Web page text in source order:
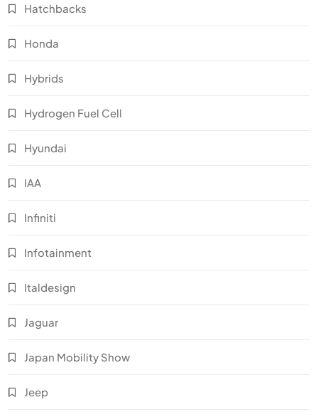
Hatchbacks
Honda
Hybrids
Hydrogen Fuel Cell
Hyundai
IAA
Infiniti
Infotainment
Italdesign
Jaguar
Japan Mobility Show
Jeep